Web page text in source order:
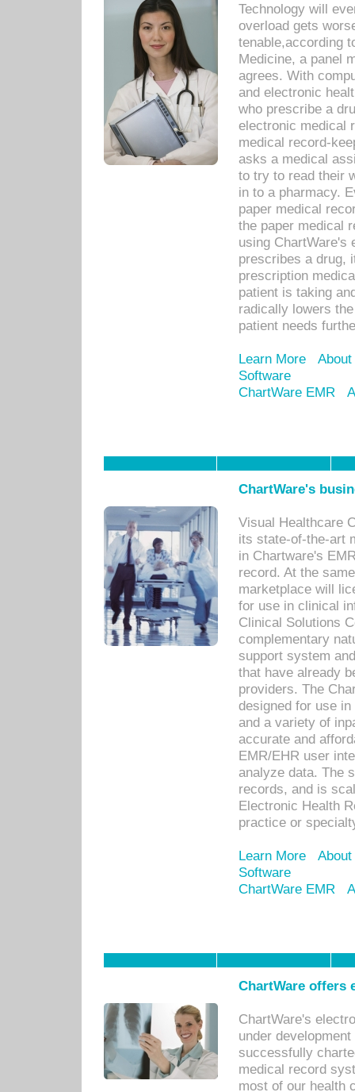
Technology will
overload gets
tenable,according
Medicine, a panel
agrees. With
and electronic
who prescribe a
electronic medical
medical record-
asks a medical
to try to read their
in to a pharmacy.
paper medical
the paper medical
using ChartWare's
prescribes a drug,
prescription
patient is taking
radically lowers
patient needs
Learn More
Software
ChartWare EMR
ChartWare's
Visual Healthcare
its state-of-the-art
in Chartware's
record. At the
marketplace will
for use in clinical
Clinical Solutions
complementary
support system
that have already
providers. The
designed for use
and a variety of
accurate and
EMR/EHR user
analyze data. The
records, and is
Electronic Health
practice or
Learn More
Software
ChartWare EMR
ChartWare offers
ChartWare's
under
successfully
medical record
most of our health